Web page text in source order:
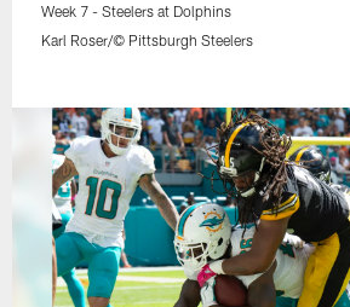
Week 7 - Steelers at Dolphins
Karl Roser/© Pittsburgh Steelers